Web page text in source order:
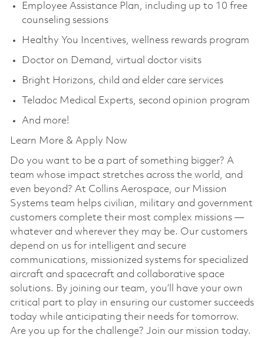
Employee Assistance Plan, including up to 10 free
counseling sessions
Healthy You Incentives, wellness rewards program
Doctor on Demand, virtual doctor visits
Bright Horizons, child and elder care services
Teladoc Medical Experts, second opinion program
And more!
Learn More & Apply Now
Do you want to be a part of something bigger? A
team whose impact stretches across the world, and
even beyond? At Collins Aerospace, our Mission
Systems team helps civilian, military and government
customers complete their most complex missions —
whatever and wherever they may be. Our customers
depend on us for intelligent and secure
communications, missionized systems for specialized
aircraft and spacecraft and collaborative space
solutions. By joining our team, you’ll have your own
critical part to play in ensuring our customer succeeds
today while anticipating their needs for tomorrow.
Are you up for the challenge? Join our mission today.